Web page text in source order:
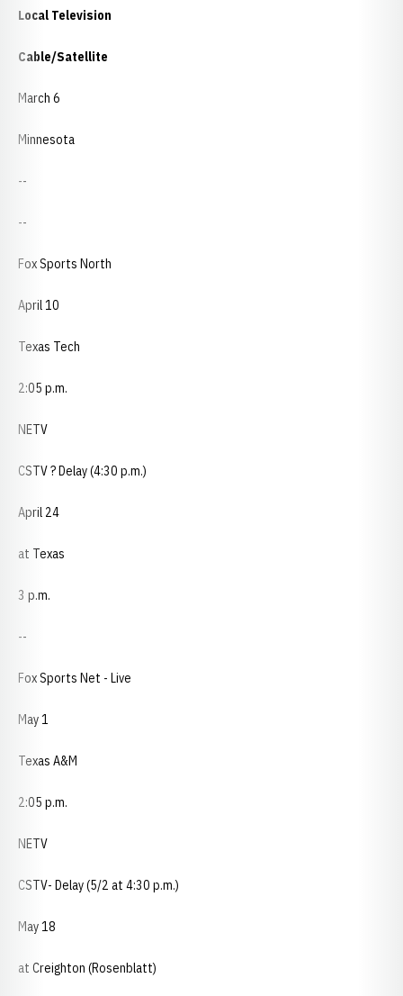
Local Television
Cable/Satellite
March 6
Minnesota
--
--
Fox Sports North
April 10
Texas Tech
2:05 p.m.
NETV
CSTV ? Delay (4:30 p.m.)
April 24
at Texas
3 p.m.
--
Fox Sports Net - Live
May 1
Texas A&M
2:05 p.m.
NETV
CSTV- Delay (5/2 at 4:30 p.m.)
May 18
at Creighton (Rosenblatt)